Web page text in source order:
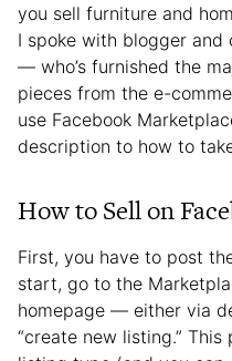
you sell furniture and
I spoke with blogger and
— who’s furnished the
pieces from the e-
use Facebook
description to how to
How to Sell on
First, you have to post
start, go to the
homepage — either via
“create new listing.”